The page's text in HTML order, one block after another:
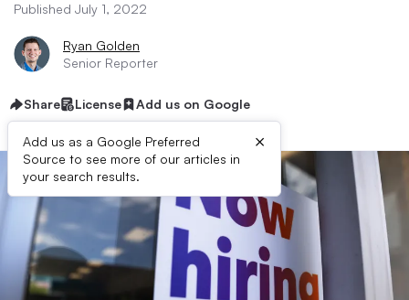
Published July 1, 2022
Ryan Golden
Senior Reporter
Share License Add us on Google
Add us as a Google Preferred
Source to see more of our articles in
your search results.
×